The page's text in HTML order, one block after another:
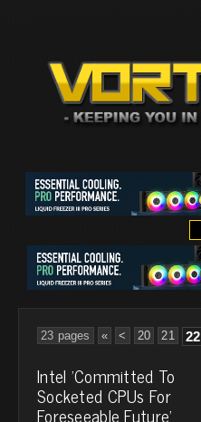
23 pages « < 20 21 22
Intel 'Committed To
Socketed CPUs For
Foreseeable Future'